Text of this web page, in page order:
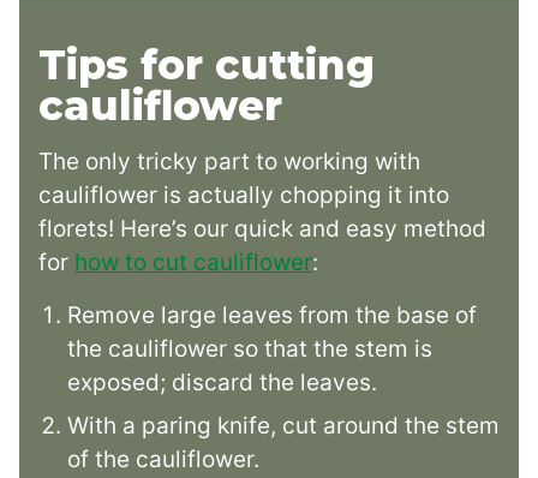
Tips for cutting
cauliflower
The only tricky part to working with
cauliflower is actually chopping it into
florets! Here’s our quick and easy method
for how to cut cauliflower:
Remove large leaves from the base of
the cauliflower so that the stem is
exposed; discard the leaves.
With a paring knife, cut around the stem
of the cauliflower.